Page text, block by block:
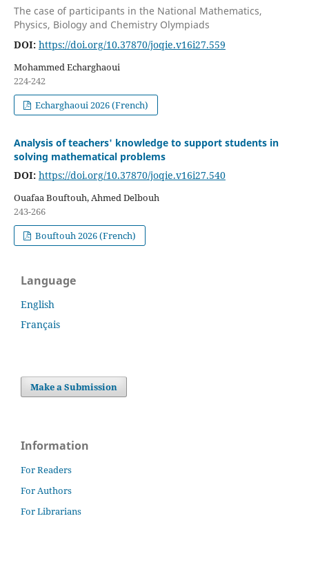
The case of participants in the National Mathematics,
Physics, Biology and Chemistry Olympiads
DOI: https://doi.org/10.37870/joqie.v16i27.559
Mohammed Echarghaoui
224-242
Echarghaoui 2026 (French)
Analysis of teachers' knowledge to support students in
solving mathematical problems
DOI: https://doi.org/10.37870/joqie.v16i27.540
Ouafaa Bouftouh, Ahmed Delbouh
243-266
Bouftouh 2026 (French)
Language
English
Français
Make a Submission
Information
For Readers
For Authors
For Librarians